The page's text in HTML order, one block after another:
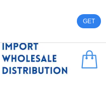
GET